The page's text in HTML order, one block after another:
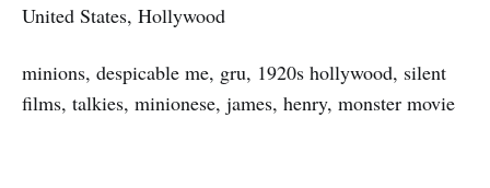
United States, Hollywood
minions, despicable me, gru, 1920s hollywood, silent
films, talkies, minionese, james, henry, monster movie